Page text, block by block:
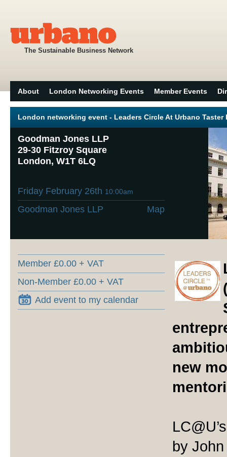
The Sustainable Business Network
About London Networking Events Member Events
London networking event - Leaders Circle At Urbano Taster
Goodman Jones LLP
29-30 Fitzroy Square
London, W1T 6LQ
Friday February 26th 10:00am
Goodman Jones LLP Map
Member £0.00 + VAT
Non-Member £0.00 + VAT
Add event to my calendar
new
by